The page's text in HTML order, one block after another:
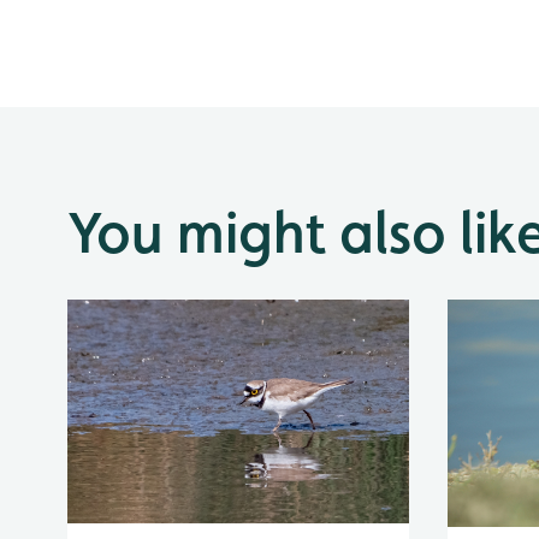
You might also